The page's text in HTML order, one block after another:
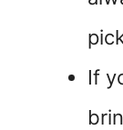
If